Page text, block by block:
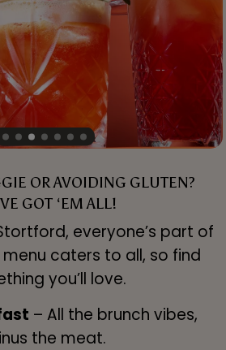
OR AVOIDING GLUTEN?
GOT ‘EM ALL!
everyone’s part of
caters to all, so find
you’ll love.
– All the brunch vibes,
the meat.